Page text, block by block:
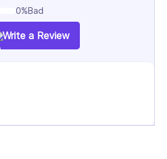
0%Bad
Write a Review